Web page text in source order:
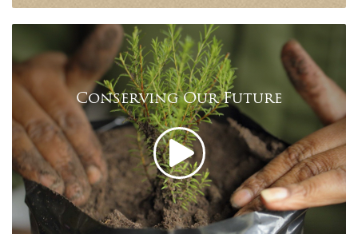
Conserving Our Future